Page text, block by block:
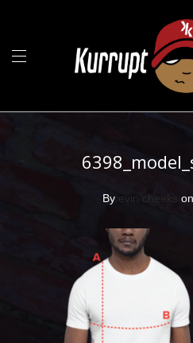
By evin cheeks